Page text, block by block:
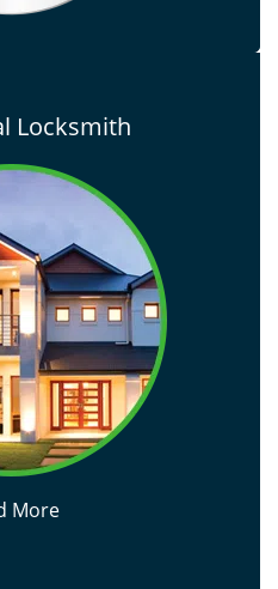
Locksmith
More